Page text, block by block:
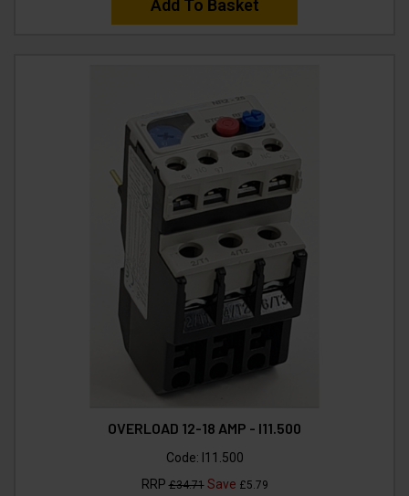
Add To Basket
OVERLOAD 12-18 AMP - I11.500
Code: I11.500
RRP£34.71Save £5.79